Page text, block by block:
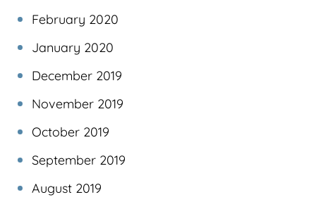
February 2020
January 2020
December 2019
November 2019
October 2019
September 2019
August 2019